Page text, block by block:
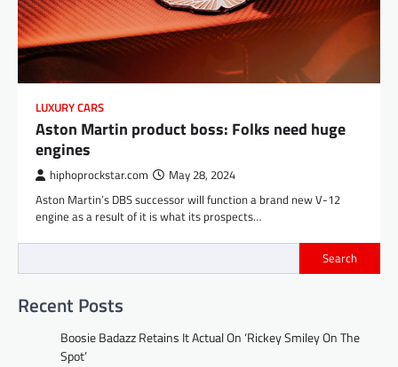
LUXURY CARS
Aston Martin product boss: Folks need huge
engines
hiphoprockstar.com May 28, 2024
Aston Martin’s DBS successor will function a brand new V-12
engine as a result of it is what its prospects…
Search
Recent Posts
Boosie Badazz Retains It Actual On ‘Rickey Smiley On The
Spot’